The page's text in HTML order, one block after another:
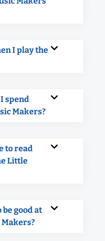
I play the
spend
Makers?
to read
Little
good at